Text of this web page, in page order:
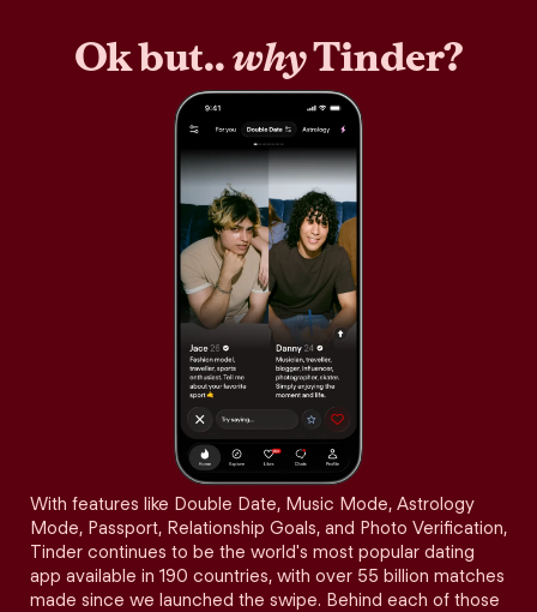
Ok but..whyTinder?
With features like Double Date, Music Mode, Astrology
Mode, Passport, Relationship Goals, and Photo Verification,
Tinder continues to be the world's most popular dating
app available in 190 countries, with over 55 billion matches
made since we launched the swipe. Behind each of those